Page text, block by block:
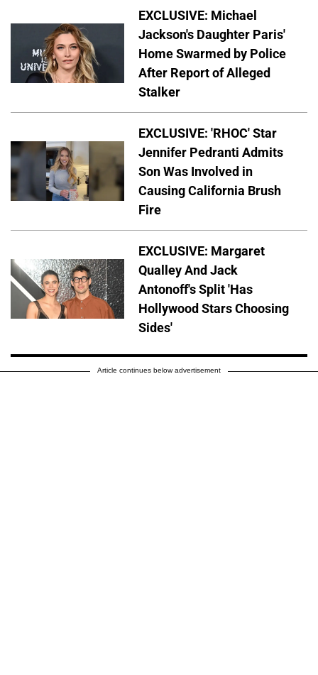
EXCLUSIVE: Michael
Jackson's Daughter Paris'
Home Swarmed by Police
After Report of Alleged
Stalker
EXCLUSIVE: 'RHOC' Star
Jennifer Pedranti Admits
Son Was Involved in
Causing California Brush
Fire
EXCLUSIVE: Margaret
Qualley And Jack
Antonoff's Split 'Has
Hollywood Stars Choosing
Sides'
Article continues below advertisement